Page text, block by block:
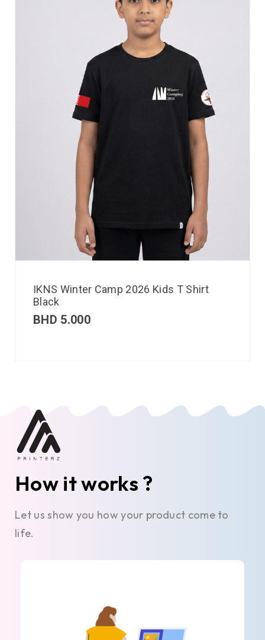
IKNS Winter Camp 2026 Kids T Shirt
Black
BHD 5.000
How it works ?
Let us show you how your product come to
life.